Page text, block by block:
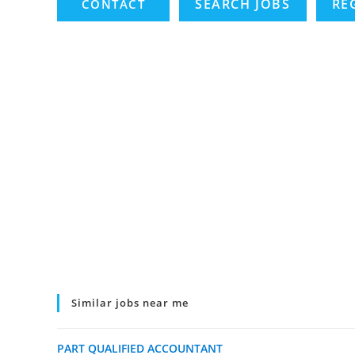
SEARCH JOBS
Similar jobs near me
PART QUALIFIED ACCOUNTANT